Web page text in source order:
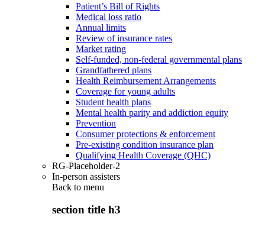
Patient’s Bill of Rights
Medical loss ratio
Annual limits
Review of insurance rates
Market rating
Self-funded, non-federal governmental plans
Grandfathered plans
Health Reimbursement Arrangements
Coverage for young adults
Student health plans
Mental health parity and addiction equity
Prevention
Consumer protections & enforcement
Pre-existing condition insurance plan
Qualifying Health Coverage (QHC)
RG-Placeholder-2
In-person assisters
Back to menu
section title h3